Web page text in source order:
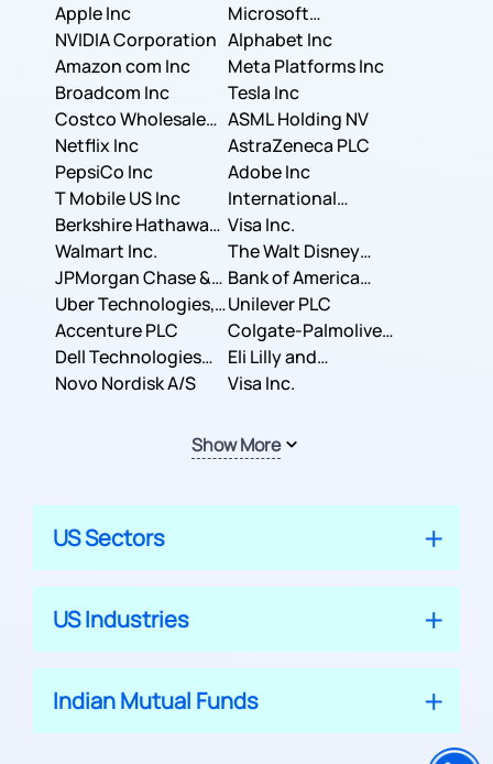
Apple Inc
Microsoft
Corporation
NVIDIA Corporation Alphabet Inc
Amazon com Inc
Meta Platforms Inc
Broadcom Inc
Tesla Inc
Costco Wholesale
Corporation
ASML Holding NV
Netflix Inc
AstraZeneca PLC
PepsiCo Inc
Adobe Inc
T Mobile US Inc
International
Business Machines
Corporation
Berkshire Hathaway
Inc.
Visa Inc.
Walmart Inc.
The Walt Disney
Company
JPMorgan Chase &
Co.
Bank of America
Corporation
Uber Technologies,
Inc.
Unilever PLC
Accenture PLC
Colgate-Palmolive
Company
Dell Technologies
Inc.
Eli Lilly and
Company
Novo Nordisk A/S Visa Inc.
Show More
US Sectors
US Industries
Indian Mutual Funds